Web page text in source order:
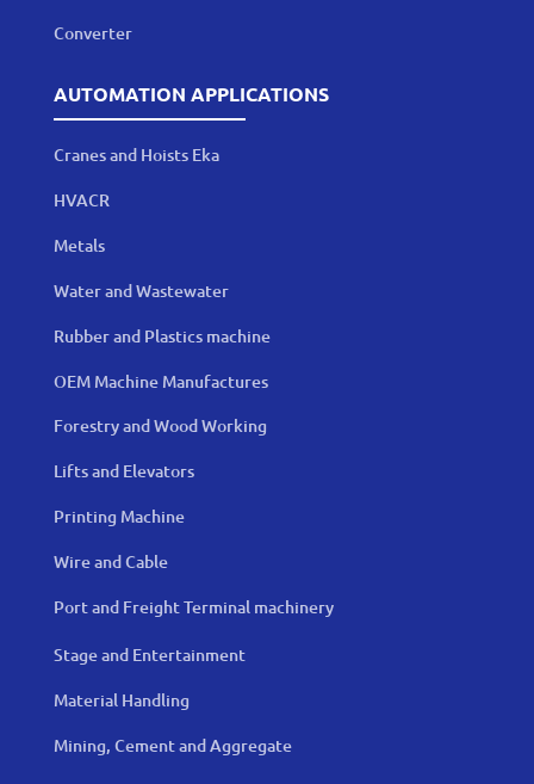
Converter
AUTOMATION APPLICATIONS
Cranes and Hoists Eka
HVACR
Metals
Water and Wastewater
Rubber and Plastics machine
OEM Machine Manufactures
Forestry and Wood Working
Lifts and Elevators
Printing Machine
Wire and Cable
Port and Freight Terminal machinery
Stage and Entertainment
Material Handling
Mining, Cement and Aggregate